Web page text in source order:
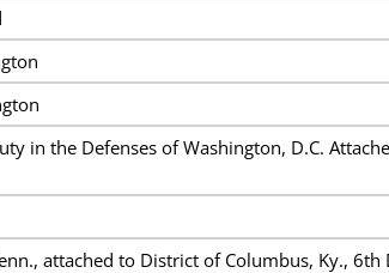
in the Defenses of Washington, D.C.
attached to District of Columbus, Ky.,